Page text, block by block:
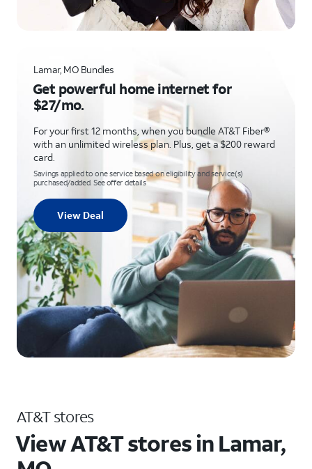
Lamar, MO Bundles
Get powerful home internet for
$27/mo.
For your first 12 months, when you bundle AT&T Fiber®
with an unlimited wireless plan. Plus, get a $200 reward
card.
Savings applied to one service based on eligibility and service(s)
purchased/added. See offer details
View Deal
AT&T stores
View AT&T stores in Lamar,